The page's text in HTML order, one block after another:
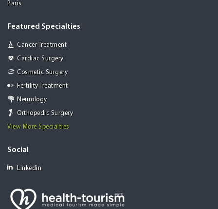
Paris
Featured Specialties
Cancer Treatment
Cardiac Surgery
Cosmetic Surgery
Fertility Treatment
Neurology
Orthopedic Surgery
View More Specialties
Social
Linkedin